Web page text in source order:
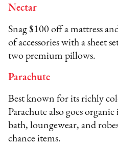
Nectar
Snag $100 off a mattress
of accessories with a sheet
two premium pillows.
Parachute
Best known for its richly
Parachute also goes
bath, loungewear, and
chance items.